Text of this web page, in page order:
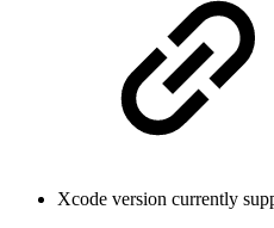
Xcode version currently